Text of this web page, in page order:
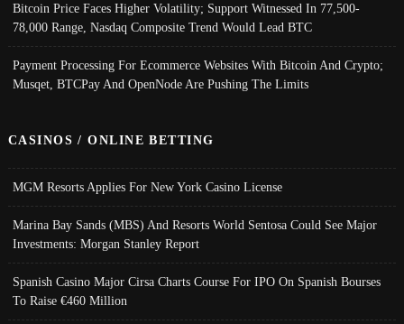
Bitcoin Price Faces Higher Volatility; Support Witnessed In 77,500-
78,000 Range, Nasdaq Composite Trend Would Lead BTC
Payment Processing For Ecommerce Websites With Bitcoin And Crypto;
Musqet, BTCPay And OpenNode Are Pushing The Limits
CASINOS / ONLINE BETTING
MGM Resorts Applies For New York Casino License
Marina Bay Sands (MBS) And Resorts World Sentosa Could See Major
Investments: Morgan Stanley Report
Spanish Casino Major Cirsa Charts Course For IPO On Spanish Bourses
To Raise €460 Million